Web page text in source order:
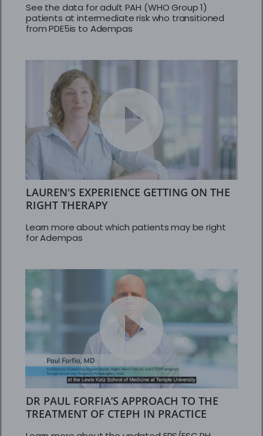
See the data for adult PAH (WHO Group 1)
patients at intermediate risk who transitioned
from PDE5is to Adempas
LAUREN'S EXPERIENCE GETTING ON THE
RIGHT THERAPY
Learn more about which patients may be right
for Adempas
DR PAUL FORFIA’S APPROACH TO THE
TREATMENT OF CTEPH IN PRACTICE